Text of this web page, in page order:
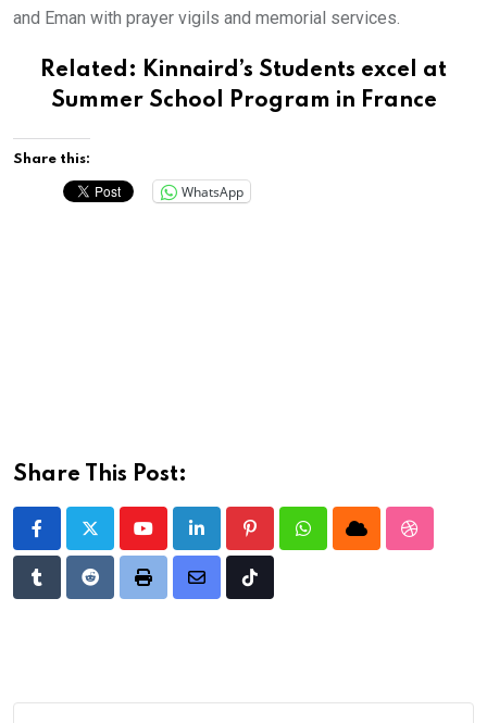
and Eman with prayer vigils and memorial services.
Related: Kinnaird’s Students excel at
Summer School Program in France
Share this:
WhatsApp
Share This Post:
YoutubeLinkedIn PinterestWhatsappCloud
TumblrRedditPrint
Share
Tiktok